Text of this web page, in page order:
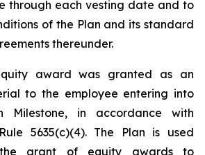
through each vesting date and to
of the Plan and its standard
thereunder.
award was granted as an
to the employee entering into
Milestone, in accordance with
5635(c)(4). The Plan is used
grant of equity awards to